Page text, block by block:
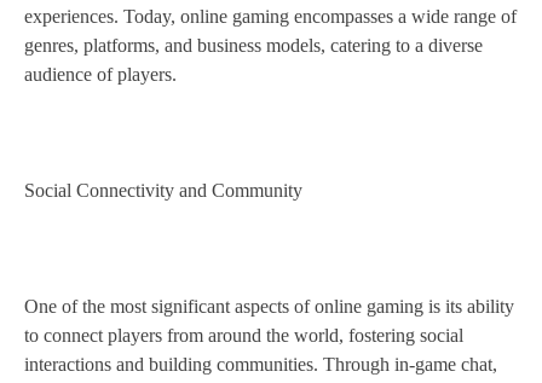
experiences. Today, online gaming encompasses a wide range of
genres, platforms, and business models, catering to a diverse
audience of players.
Social Connectivity and Community
One of the most significant aspects of online gaming is its ability
to connect players from around the world, fostering social
interactions and building communities. Through in-game chat,